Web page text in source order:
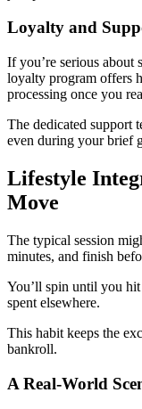
Loyalty and
If you’re serious about
loyalty program offers
processing once you
The dedicated support
even during your brief
Lifestyle
Move
The typical session
minutes, and finish
You’ll spin until you
spent elsewhere.
This habit keeps the
bankroll.
A Real‑World